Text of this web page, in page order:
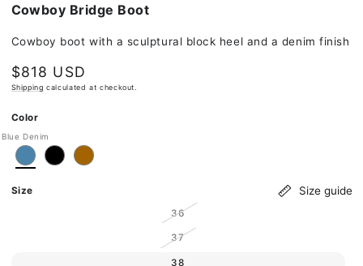
Cowboy Bridge Boot
Cowboy boot with a sculptural block heel and a denim finish
Regular
price
$818 USD
Shipping calculated at checkout.
Ok
Color
Blue Denim
Size
36Variant sold out or unavailable
37Variant sold out or unavailable
38Variant sold out or unavailable
Size guide